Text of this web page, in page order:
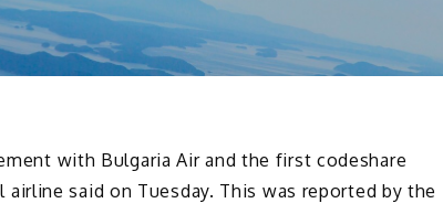
with Bulgaria Air and the first codeshare
said on Tuesday. This was reported by the